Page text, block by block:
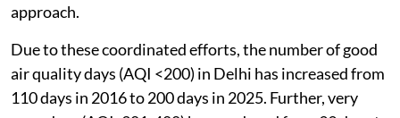
approach.
Due to these coordinated efforts, the number of good
air quality days (AQI <200) in Delhi has increased from
110 days in 2016 to 200 days in 2025. Further, very